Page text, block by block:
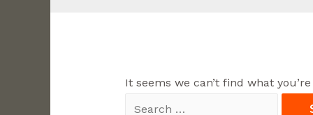
It seems we can’t find what